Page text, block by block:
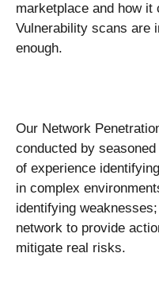
marketplace and how
Vulnerability scans are
enough.
Our Network
conducted by
of experience
in complex
identifying
network to provide
mitigate real risks.